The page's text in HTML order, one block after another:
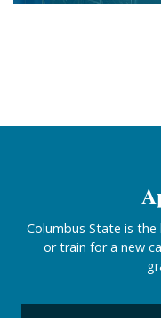
Columbus State is
or train for a new